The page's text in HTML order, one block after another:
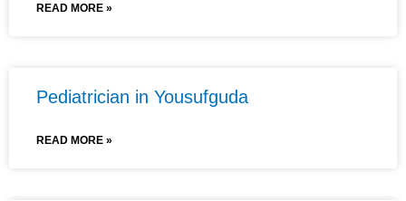
READ MORE »
Pediatrician in Yousufguda
READ MORE »